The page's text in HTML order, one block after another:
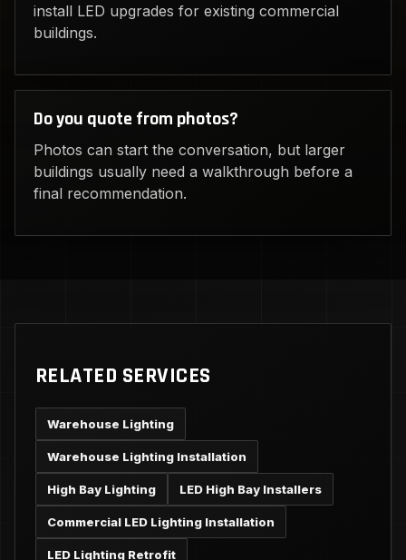
install LED upgrades for existing commercial
buildings.
Do you quote from photos?
Photos can start the conversation, but larger
buildings usually need a walkthrough before a
final recommendation.
RELATED SERVICES
Warehouse Lighting
Warehouse Lighting Installation
High Bay Lighting LED High Bay Installers
Commercial LED Lighting Installation
LED Lighting Retrofit